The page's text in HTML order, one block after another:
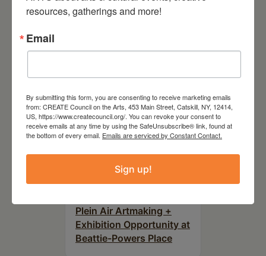
Downtown Hudson, NY
Plein Air Artmaking +
Exhibition Opportunity at
Beattie-Powers Place
resources, gatherings and more!
Email
By submitting this form, you are consenting to receive marketing emails
from: CREATE Council on the Arts, 453 Main Street, Catskill, NY, 12414,
US, https://www.createcouncil.org/. You can revoke your consent to
receive emails at any time by using the SafeUnsubscribe® link, found at
the bottom of every email. Emails are serviced by Constant Contact.
Sign up!